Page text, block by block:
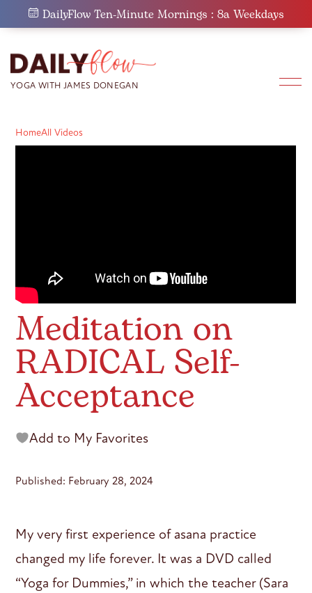
DailyFlow Ten-Minute Mornings : 8a Weekdays
HomeAll Videos
Meditation on
RADICAL Self-
Acceptance
Add to My Favorites
Published: February 28, 2024
My very first experience of asana practice
changed my life forever. It was a DVD called
“Yoga for Dummies,” in which the teacher (Sara